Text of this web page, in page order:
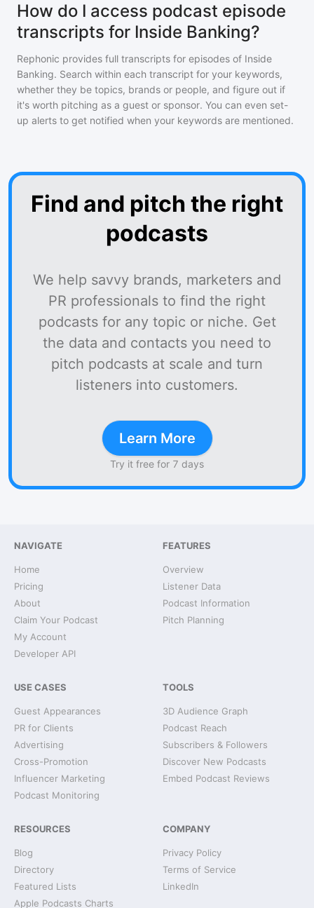
How do I access podcast episode
transcripts for Inside Banking?
Rephonic provides full transcripts for episodes of Inside
Banking. Search within each transcript for your keywords,
whether they be topics, brands or people, and figure out if
it's worth pitching as a guest or sponsor. You can even set-
up alerts to get notified when your keywords are mentioned.
Find and pitch the right
podcasts
We help savvy brands, marketers and
PR professionals to find the right
podcasts for any topic or niche. Get
the data and contacts you need to
pitch podcasts at scale and turn
listeners into customers.
Learn More
Try it free for 7 days
NAVIGATE
Home
Pricing
About
Claim Your Podcast
My Account
Developer API
FEATURES
Overview
Listener Data
Podcast Information
Pitch Planning
USE CASES
Guest Appearances
PR for Clients
Advertising
Cross-Promotion
Influencer Marketing
Podcast Monitoring
TOOLS
3D Audience Graph
Podcast Reach
Subscribers & Followers
Discover New Podcasts
Embed Podcast Reviews
RESOURCES
Blog
Directory
Featured Lists
Apple Podcasts Charts
COMPANY
Privacy Policy
Terms of Service
LinkedIn